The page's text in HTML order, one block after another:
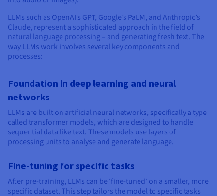
LLMs such as OpenAI’s GPT, Google’s PaLM, and Anthropic’s
Claude, represent a sophisticated approach in the field of
natural language processing – and generating fresh text. The
way LLMs work involves several key components and
processes:
Foundation in deep learning and neural
networks
LLMs are built on artificial neural networks, specifically a type
called transformer models, which are designed to handle
sequential data like text. These models use layers of
processing units to analyse and generate language.
Fine-tuning for specific tasks
After pre-training, LLMs can be 'fine-tuned' on a smaller, more
specific dataset. This step tailors the model to specific tasks